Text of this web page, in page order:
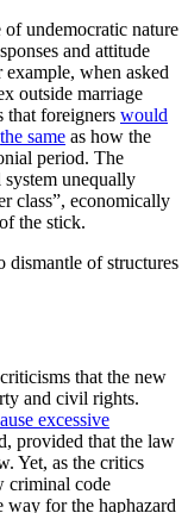
undemocratic nature
and attitude
when asked
outside marriage
that foreigners would
the same as how the
period. The
unequally
class”, economically
the stick.
dismantle of structures
that the new
and civil rights.
excessive
provided that the law
Yet, as the critics
criminal code
for the haphazard